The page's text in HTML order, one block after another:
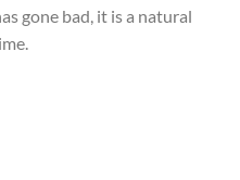
gone bad, it is a natural